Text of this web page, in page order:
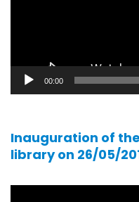
00:00
Inauguration of the
library on 26/05/